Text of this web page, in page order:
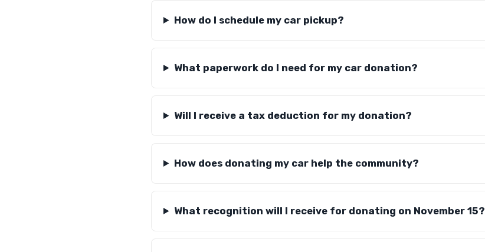
How do I schedule my car pickup?
What paperwork do I need for my car donation?
Will I receive a tax deduction for my donation?
How does donating my car help the community?
What recognition will I receive for donating on November 15?